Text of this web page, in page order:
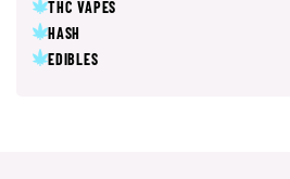
THC VAPES
HASH
EDIBLES